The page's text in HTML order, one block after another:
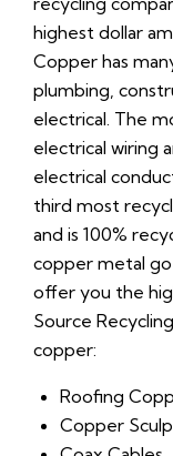
highest dollar
Copper has
plumbing,
electrical. The
electrical wiring
electrical
third most
and is 100%
copper metal go
offer you the
Source
copper:
Roofing
Copper